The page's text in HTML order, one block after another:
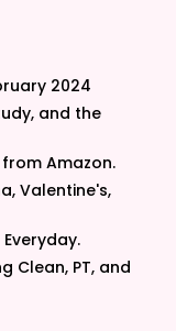
2024
and the
Amazon.
Valentine's,
Clean, PT, and